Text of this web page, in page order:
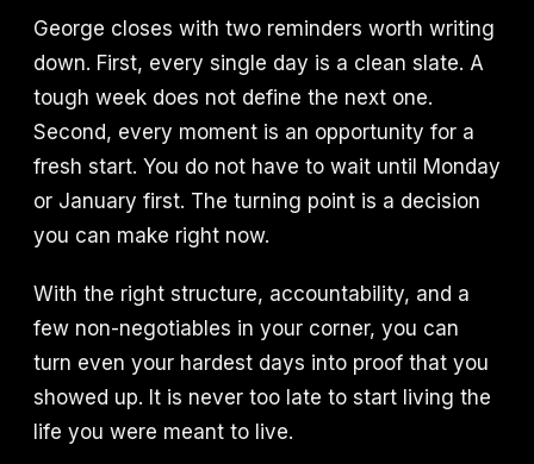
George closes with two reminders worth writing
down. First, every single day is a clean slate. A
tough week does not define the next one.
Second, every moment is an opportunity for a
fresh start. You do not have to wait until Monday
or January first. The turning point is a decision
you can make right now.
With the right structure, accountability, and a
few non-negotiables in your corner, you can
turn even your hardest days into proof that you
showed up. It is never too late to start living the
life you were meant to live.